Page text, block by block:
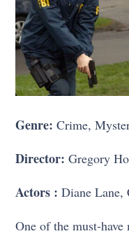
Genre: Crime,
Director: Gregory
Actors : Diane Lane,
One of the must-